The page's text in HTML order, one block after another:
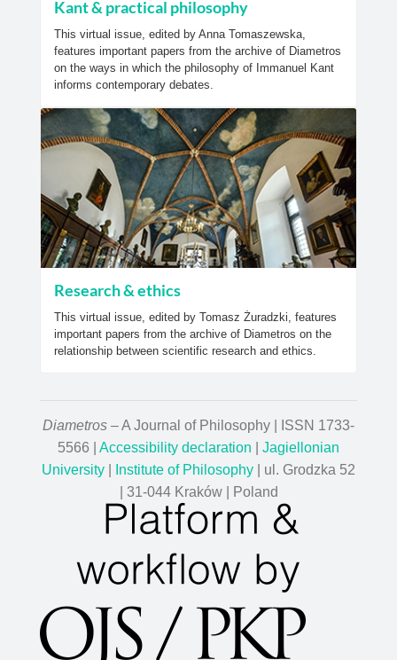
Kant & practical philosophy
This virtual issue, edited by Anna Tomaszewska,
features important papers from the archive of Diametros
on the ways in which the philosophy of Immanuel Kant
informs contemporary debates.
Research & ethics
This virtual issue, edited by Tomasz Żuradzki, features
important papers from the archive of Diametros on the
relationship between scientific research and ethics.
Diametros – A Journal of Philosophy | ISSN 1733-
5566 | Accessibility declaration
Jagiellonian
University
Institute of Philosophy | ul. Grodzka 52
| 31-044 Kraków | Poland